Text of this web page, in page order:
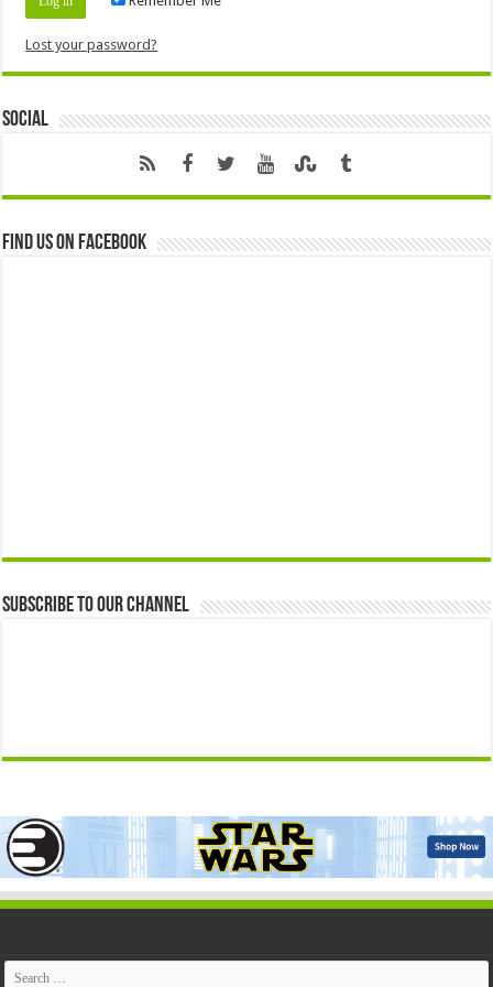
Lost your password?
Social
Find us on Facebook
Subscribe to our Channel